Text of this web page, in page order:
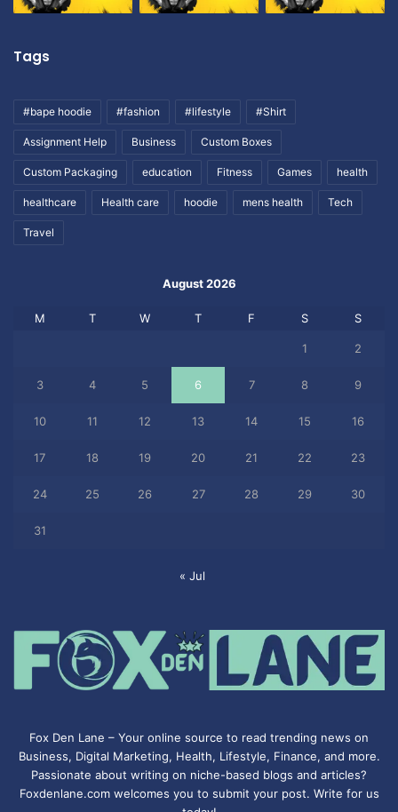
Tags
#bape hoodie #fashion #lifestyle #Shirt
Assignment Help Business Custom Boxes
Custom Packaging education Fitness Games health
healthcare Health care hoodie mens health Tech
Travel
August 2026
M T W T F S S
1 2
3 4 5 6 7 8 9
10 11 12 13 14 15 16
17 18 19 20 21 22 23
24 25 26 27 28 29 30
31
« Jul
Fox Den Lane – Your online source to read trending news on
Business, Digital Marketing, Health, Lifestyle, Finance, and more.
Passionate about writing on niche-based blogs and articles?
Foxdenlane.com welcomes you to submit your post. Write for us